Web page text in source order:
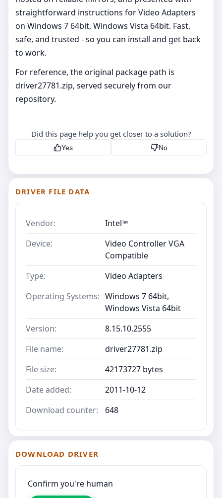
straightforward instructions for Video Adapters
on Windows 7 64bit, Windows Vista 64bit. Fast,
safe, and trusted - so you can install and get back
to work.
For reference, the original package path is
driver27781.zip, served securely from our
repository.
Did this page help you get closer to a solution?
Yes No
DRIVER FILE DATA
Vendor:
Intel™
Device:
Video Controller VGA
Compatible
Type:
Video Adapters
Operating Systems: Windows 7 64bit,
Windows Vista 64bit
Version:
8.15.10.2555
File name:
driver27781.zip
File size:
42173727 bytes
Date added:
2011-10-12
Download counter:
648
DOWNLOAD DRIVER
Confirm you're human